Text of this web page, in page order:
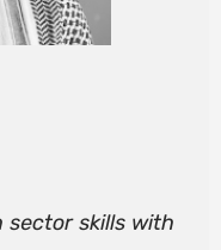
skills with